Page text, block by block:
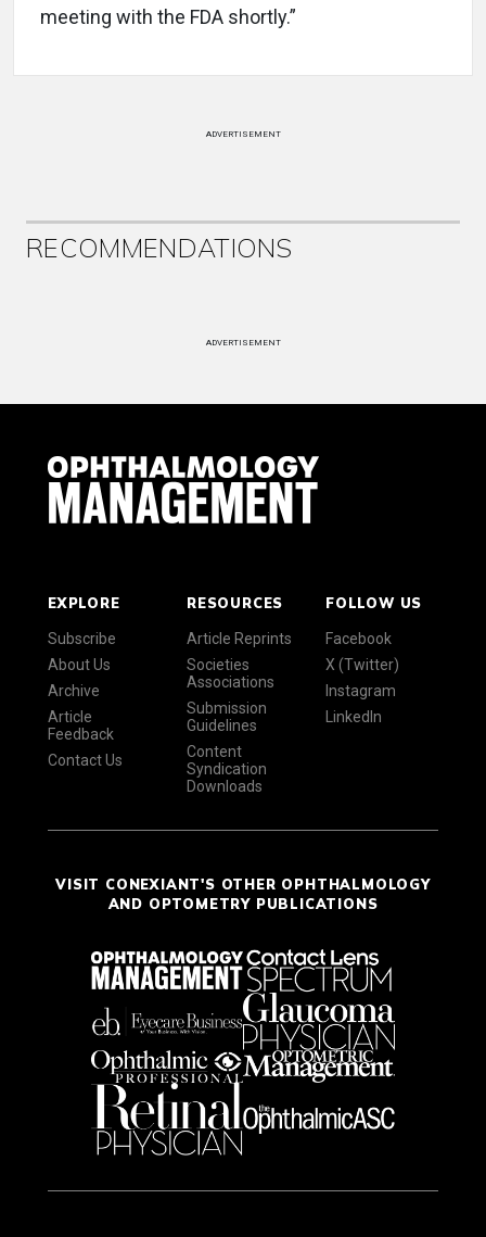
meeting with the FDA shortly.”
ADVERTISEMENT
RECOMMENDATIONS
ADVERTISEMENT
EXPLORE
Subscribe
About Us
Archive
Article
Feedback
Contact Us
RESOURCES
Article Reprints
Societies
Associations
Submission
Guidelines
Content
Syndication
Downloads
FOLLOW US
Facebook
X (Twitter)
Instagram
LinkedIn
VISIT CONEXIANT'S OTHER OPHTHALMOLOGY
AND OPTOMETRY PUBLICATIONS